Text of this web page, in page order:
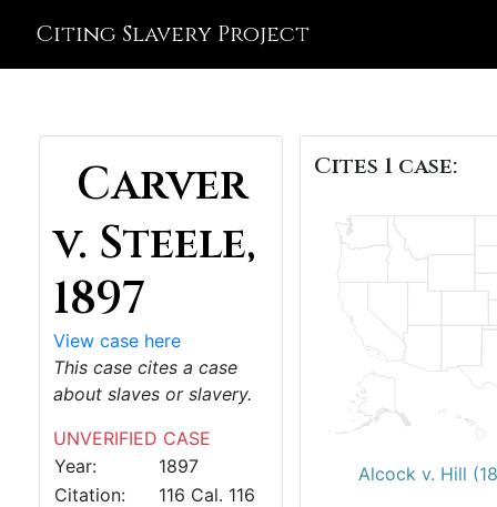
Citing Slavery Project
Carver
v. Steele,
1897
View case here
This case cites a case
about slaves or slavery.
UNVERIFIED CASE
Year:
1897
Citation:
116 Cal. 116
Cites 1 case:
Alcock v. Hill